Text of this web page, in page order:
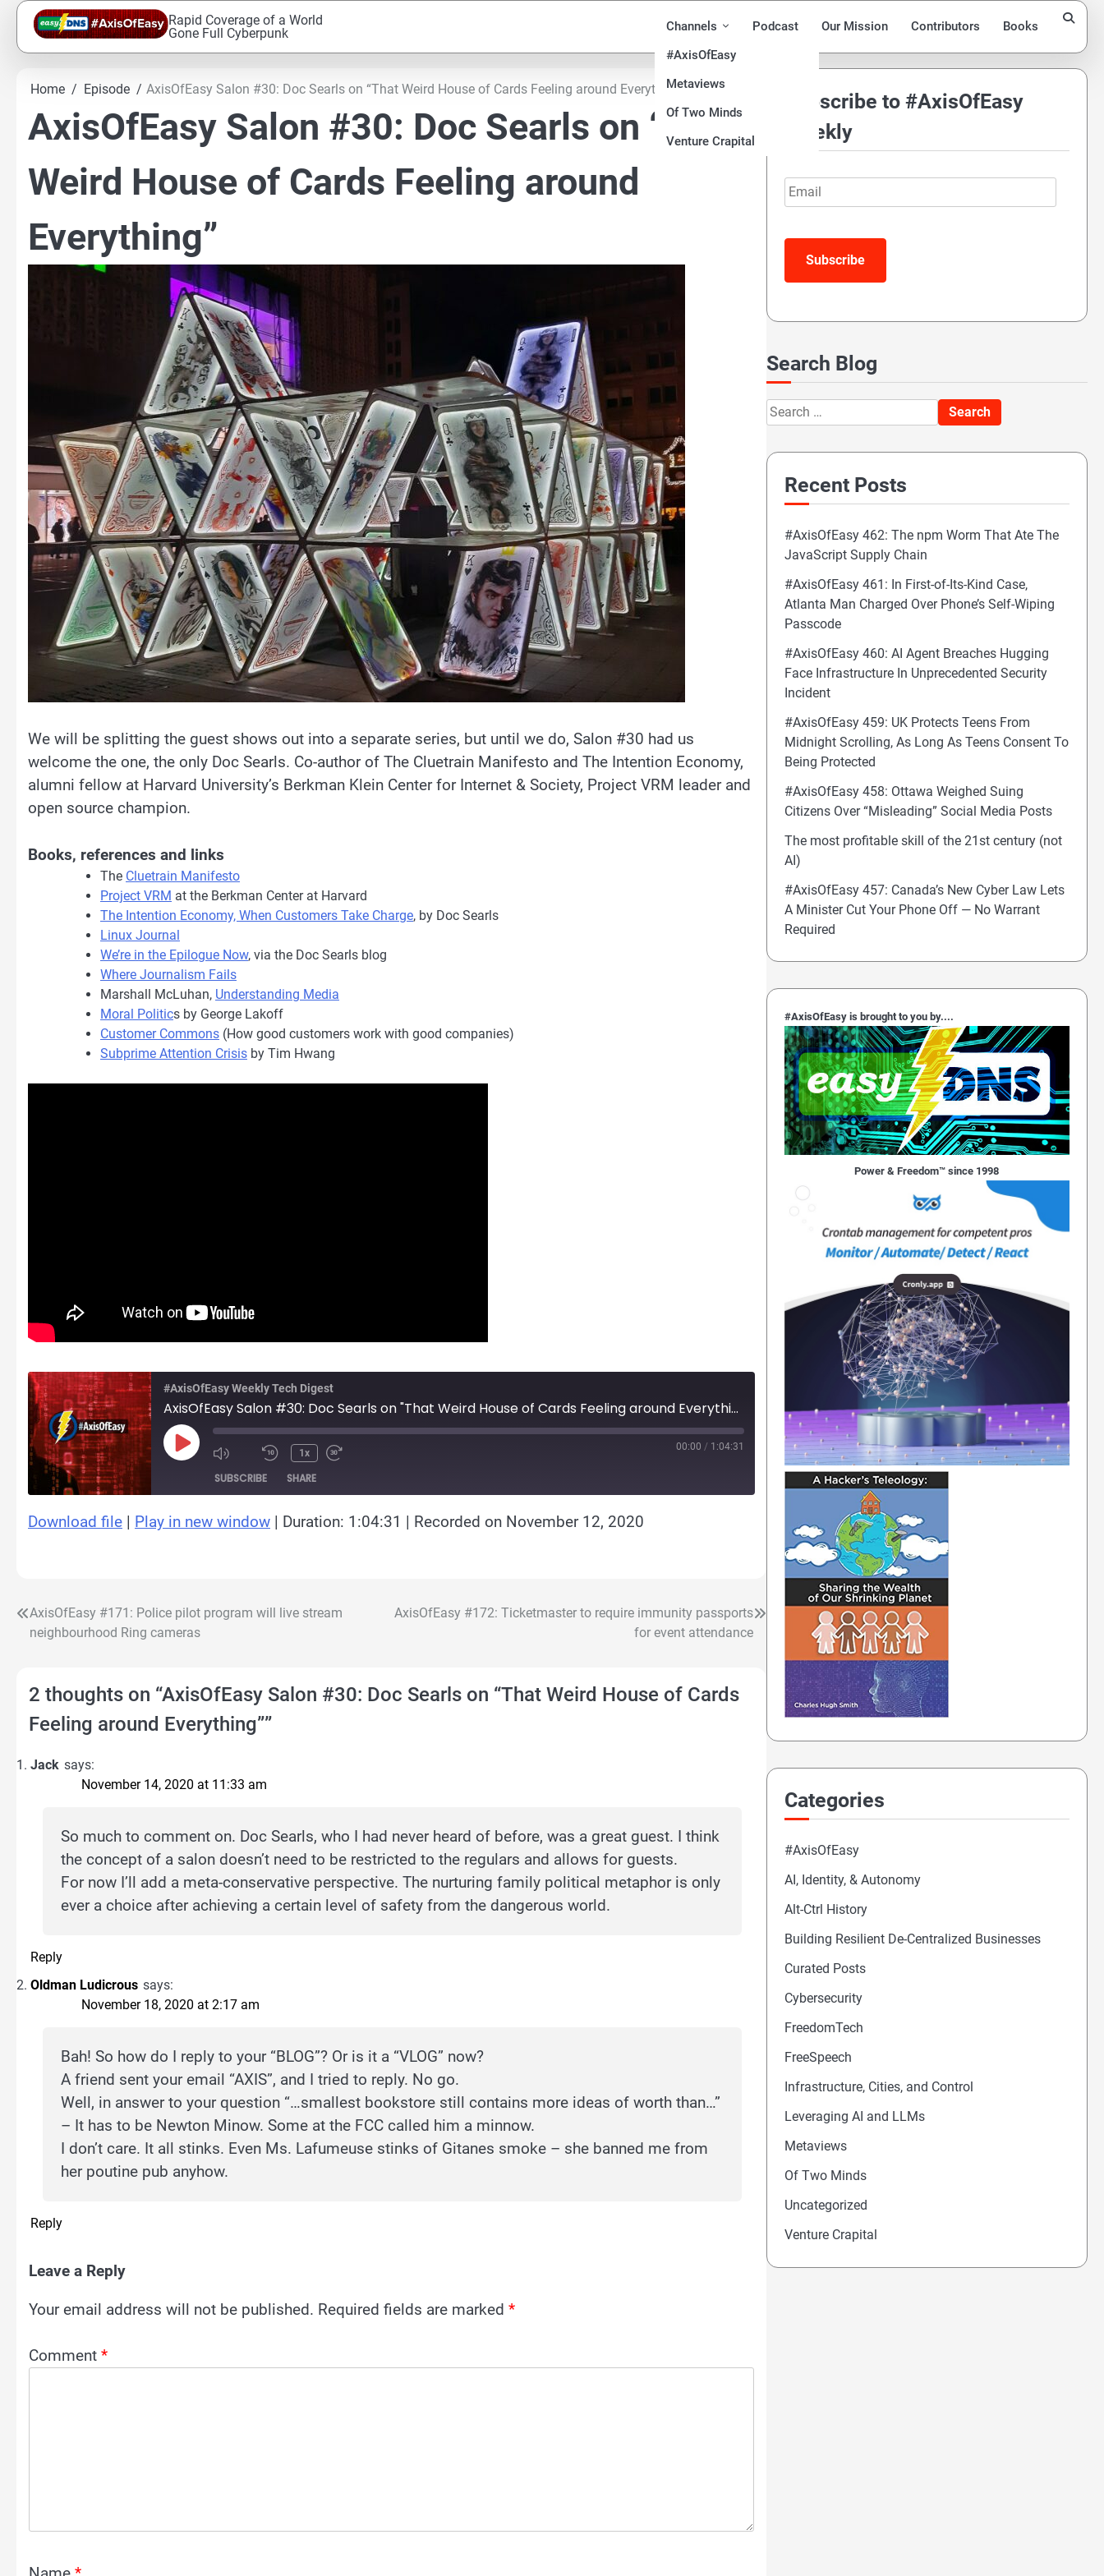
Skip
content
Rapid Coverage of a World
Gone Full Cyberpunk
Channels
#AxisOfEasy
Metaviews
Of Two Minds
Venture Crapital
Podcast Our Mission Contributors Books
Home Episode AxisOfEasy Salon #30: Doc Searls on “That Weird House of Cards Feeling around Everything”
AxisOfEasy Salon #30: Doc Searls on “That
Weird House of Cards Feeling around
Everything”
We will be splitting the guest shows out into a separate series, but until we do, Salon #30 had us
welcome the one, the only Doc Searls. Co-author of The Cluetrain Manifesto and The Intention Economy,
alumni fellow at Harvard University’s Berkman Klein Center for Internet & Society, Project VRM leader and
open source champion.
Books, references and links
The Cluetrain Manifesto
Project VRM at the Berkman Center at Harvard
The Intention Economy, When Customers Take Charge, by Doc Searls
Linux Journal
We’re in the Epilogue Now, via the Doc Searls blog
Where Journalism Fails
Marshall McLuhan, Understanding Media
Moral Politics by George Lakoff
Customer Commons (How good customers work with good companies)
Subprime Attention Crisis by Tim Hwang
#AxisOfEasy Weekly Tech Digest
AxisOfEasy Salon #30: Doc Searls on "That Weird House of Cards Feeling around Everything"
Play
Episode
1x
00:00 / 1:04:31
SUBSCRIBE SHARE
SHARE
Download file | Play in new window | Duration: 1:04:31 | Recorded on November 12, 2020
Post
navigation
AxisOfEasy #171: Police pilot program will live stream
neighbourhood Ring cameras
AxisOfEasy #172: Ticketmaster to require immunity passports
for event attendance
2 thoughts on “AxisOfEasy Salon #30: Doc Searls on “That Weird House of Cards
Feeling around Everything””
Jack says:
November 14, 2020 at 11:33 am
So much to comment on. Doc Searls, who I had never heard of before, was a great guest. I think
the concept of a salon doesn’t need to be restricted to the regulars and allows for guests.
For now I’ll add a meta-conservative perspective. The nurturing family political metaphor is only
ever a choice after achieving a certain level of safety from the dangerous world.
Reply
Oldman Ludicrous says:
November 18, 2020 at 2:17 am
Bah! So how do I reply to your “BLOG”? Or is it a “VLOG” now?
A friend sent your email “AXIS”, and I tried to reply. No go.
Well, in answer to your question “…smallest bookstore still contains more ideas of worth than…”
– It has to be Newton Minow. Some at the FCC called him a minnow.
I don’t care. It all stinks. Even Ms. Lafumeuse stinks of Gitanes smoke – she banned me from
her poutine pub anyhow.
Reply
Leave a Reply
Your email address will not be published. Required fields are marked *
Comment *
Subscribe to #AxisOfEasy
Weekly
Email
Subscribe
Search Blog
Search
for:
Recent Posts
#AxisOfEasy 462: The npm Worm That Ate The
JavaScript Supply Chain
#AxisOfEasy 461: In First-of-Its-Kind Case,
Atlanta Man Charged Over Phone’s Self-Wiping
Passcode
#AxisOfEasy 460: AI Agent Breaches Hugging
Face Infrastructure In Unprecedented Security
Incident
#AxisOfEasy 459: UK Protects Teens From
Midnight Scrolling, As Long As Teens Consent To
Being Protected
#AxisOfEasy 458: Ottawa Weighed Suing
Citizens Over “Misleading” Social Media Posts
The most profitable skill of the 21st century (not
AI)
#AxisOfEasy 457: Canada’s New Cyber Law Lets
A Minister Cut Your Phone Off — No Warrant
Required
#AxisOfEasy is brought to you by....
Power & Freedom™ since 1998
Categories
#AxisOfEasy
AI, Identity, & Autonomy
Alt-Ctrl History
Building Resilient De-Centralized Businesses
Curated Posts
Cybersecurity
FreedomTech
FreeSpeech
Infrastructure, Cities, and Control
Leveraging AI and LLMs
Metaviews
Of Two Minds
Uncategorized
Venture Crapital